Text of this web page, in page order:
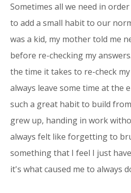
Sometimes all we need in
to add a small habit to our
was a kid, my mother told me
before re-checking my
the time it takes to re-check
always leave some time at the
such a great habit to build
grew up, handing in work
always felt like forgetting to
something that I feel I just
it's what caused me to always